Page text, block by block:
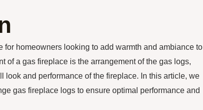
for homeowners looking to add warmth and ambiance to
of a gas fireplace is the arrangement of the gas logs,
look and performance of the fireplace. In this article, we
gas fireplace logs to ensure optimal performance and